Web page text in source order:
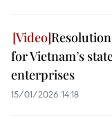
for Vietnam’s
enterprises
15/01/2026 14:18